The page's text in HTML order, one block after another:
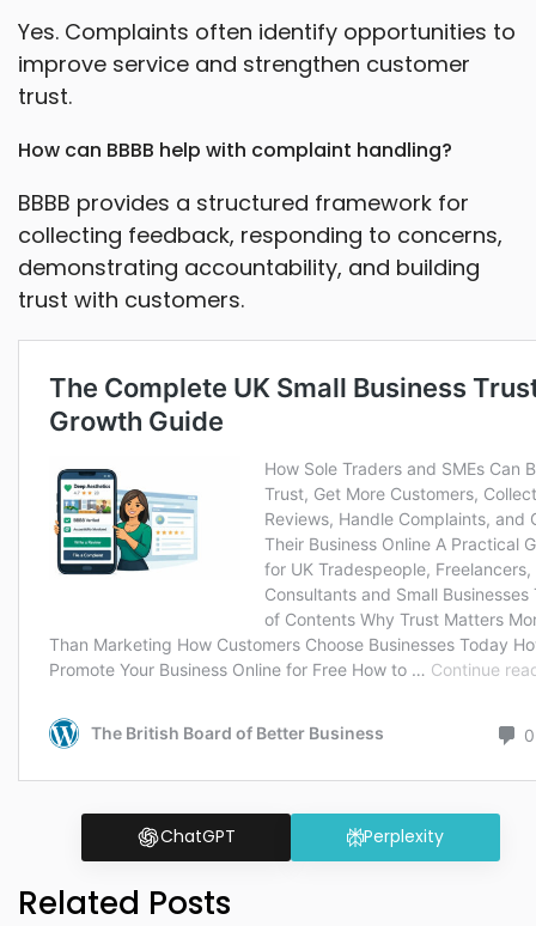
Yes. Complaints often identify opportunities to
improve service and strengthen customer
trust.
How can BBBB help with complaint handling?
BBBB provides a structured framework for
collecting feedback, responding to concerns,
demonstrating accountability, and building
trust with customers.
ChatGPT Perplexity
Related Posts